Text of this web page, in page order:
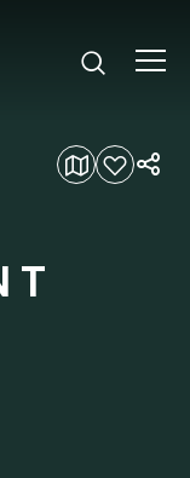
Add to favourites